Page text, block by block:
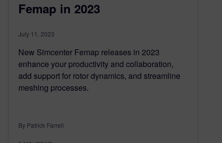
Femap in 2023
July 11, 2023
New Simcenter Femap releases in 2023
enhance your productivity and collaboration,
add support for rotor dynamics, and streamline
meshing processes.
By Patrick Farrell